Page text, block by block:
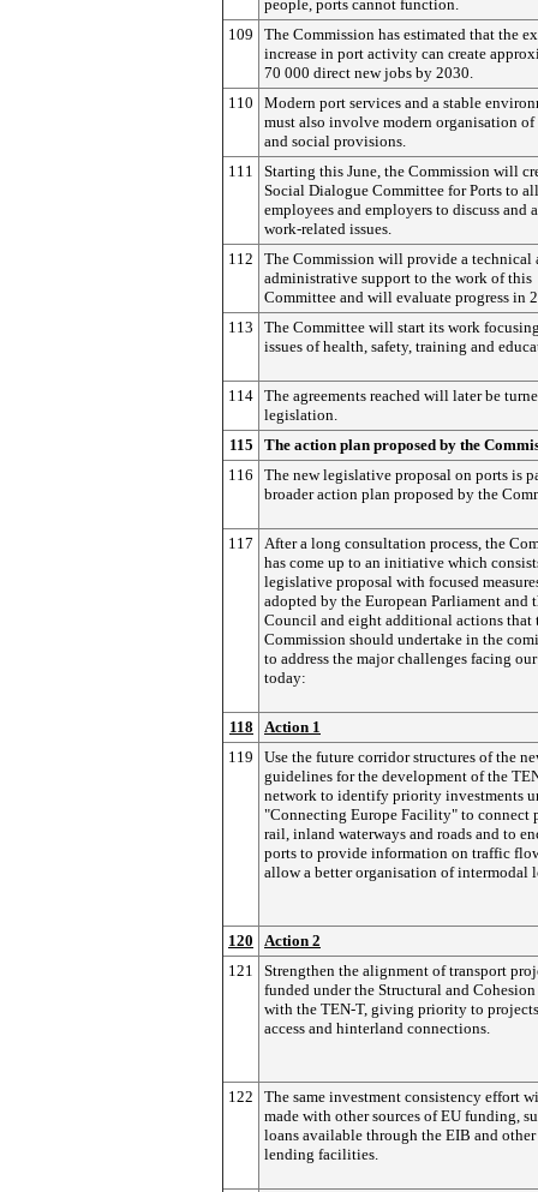
people, ports cannot function.
109
The Commission has estimated that the
increase in port activity can create
70 000 direct new jobs by 2030.
110
Modern port services and a stable
must also involve modern organisation
and social provisions.
111
Starting this June, the Commission will
Social Dialogue Committee for Ports to
employees and employers to discuss and
work-related issues.
112
The Commission will provide a technical
administrative support to the work of this
Committee and will evaluate progress in
113
The Committee will start its work
issues of health, safety, training and
114 The agreements reached will later be
legislation.
115
The action plan proposed by the
116
The new legislative proposal on ports is
broader action plan proposed by the
117
After a long consultation process, the
has come up to an initiative which
legislative proposal with focused
adopted by the European Parliament and
Council and eight additional actions that
Commission should undertake in the
to address the major challenges facing
today:
118
Action 1
119
Use the future corridor structures of the
guidelines for the development of the
network to identify priority investments
"Connecting Europe Facility" to connect
rail, inland waterways and roads and to
ports to provide information on traffic
allow a better organisation of intermodal
120
Action 2
121
Strengthen the alignment of transport
funded under the Structural and Cohesion
with the TEN-T, giving priority to
access and hinterland connections.
122
The same investment consistency effort
made with other sources of EU funding,
loans available through the EIB and
lending facilities.